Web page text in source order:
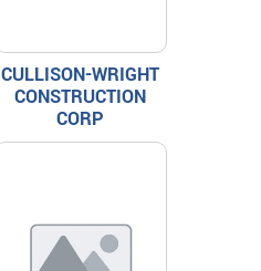
CULLISON-WRIGHT
CONSTRUCTION
CORP